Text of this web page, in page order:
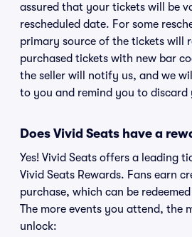
assured that your tickets will be
rescheduled date. For some
primary source of the tickets will
purchased tickets with new bar
the seller will notify us, and we
to you and remind you to discard
Does Vivid Seats have a
Yes! Vivid Seats offers a leading
Vivid Seats Rewards. Fans earn
purchase, which can be
The more events you attend, the
unlock: